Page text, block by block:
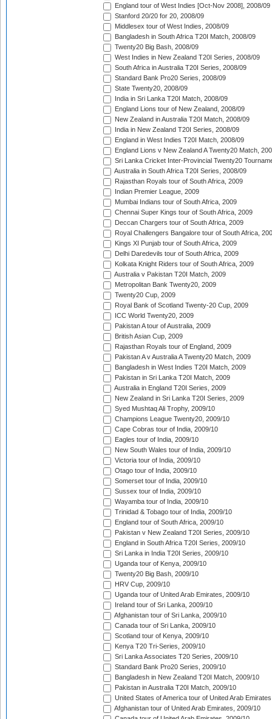
England tour of West Indies [Oct-Nov 2008], 2008/09
Stanford 20/20 for 20, 2008/09
Middlesex tour of West Indies, 2008/09
Bangladesh in South Africa T20I Match, 2008/09
Twenty20 Big Bash, 2008/09
West Indies in New Zealand T20I Series, 2008/09
South Africa in Australia T20I Series, 2008/09
Standard Bank Pro20 Series, 2008/09
State Twenty20, 2008/09
India in Sri Lanka T20I Match, 2008/09
England Lions tour of New Zealand, 2008/09
New Zealand in Australia T20I Match, 2008/09
India in New Zealand T20I Series, 2008/09
England in West Indies T20I Match, 2008/09
England Lions v New Zealand A Twenty20 Match,
Sri Lanka Cricket Inter-Provincial Twenty20
Australia in South Africa T20I Series, 2008/09
Rajasthan Royals tour of South Africa, 2009
Indian Premier League, 2009
Mumbai Indians tour of South Africa, 2009
Chennai Super Kings tour of South Africa, 2009
Deccan Chargers tour of South Africa, 2009
Royal Challengers Bangalore tour of South Africa,
Kings XI Punjab tour of South Africa, 2009
Delhi Daredevils tour of South Africa, 2009
Kolkata Knight Riders tour of South Africa, 2009
Australia v Pakistan T20I Match, 2009
Metropolitan Bank Twenty20, 2009
Twenty20 Cup, 2009
Royal Bank of Scotland Twenty-20 Cup, 2009
ICC World Twenty20, 2009
Pakistan A tour of Australia, 2009
British Asian Cup, 2009
Rajasthan Royals tour of England, 2009
Pakistan A v Australia A Twenty20 Match, 2009
Bangladesh in West Indies T20I Match, 2009
Pakistan in Sri Lanka T20I Match, 2009
Australia in England T20I Series, 2009
New Zealand in Sri Lanka T20I Series, 2009
Syed Mushtaq Ali Trophy, 2009/10
Champions League Twenty20, 2009/10
Cape Cobras tour of India, 2009/10
Eagles tour of India, 2009/10
New South Wales tour of India, 2009/10
Victoria tour of India, 2009/10
Otago tour of India, 2009/10
Somerset tour of India, 2009/10
Sussex tour of India, 2009/10
Wayamba tour of India, 2009/10
Trinidad & Tobago tour of India, 2009/10
England tour of South Africa, 2009/10
Pakistan v New Zealand T20I Series, 2009/10
England in South Africa T20I Series, 2009/10
Sri Lanka in India T20I Series, 2009/10
Uganda tour of Kenya, 2009/10
Twenty20 Big Bash, 2009/10
HRV Cup, 2009/10
Uganda tour of United Arab Emirates, 2009/10
Ireland tour of Sri Lanka, 2009/10
Afghanistan tour of Sri Lanka, 2009/10
Canada tour of Sri Lanka, 2009/10
Scotland tour of Kenya, 2009/10
Kenya T20 Tri-Series, 2009/10
Sri Lanka Associates T20 Series, 2009/10
Standard Bank Pro20 Series, 2009/10
Bangladesh in New Zealand T20I Match, 2009/10
Pakistan in Australia T20I Match, 2009/10
United States of America tour of United Arab
Afghanistan tour of United Arab Emirates, 2009/10